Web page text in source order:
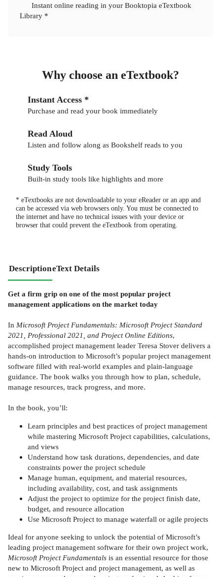
Instant online reading in your Booktopia eTextbook
Library *
Why choose an eTextbook?
Instant Access *
Purchase and read your book immediately
Read Aloud
Listen and follow along as Bookshelf reads to you
Study Tools
Built-in study tools like highlights and more
* eTextbooks are not downloadable to your eReader or an app and
can be accessed via web browsers only. You must be connected to
the internet and have no technical issues with your device or
browser that could prevent the eTextbook from operating.
DescriptioneText Details
Get a firm grip on one of the most popular project
management applications on the market today
In Microsoft Project Fundamentals: Microsoft Project Standard
2021, Professional 2021, and Project Online Editions,
accomplished project management leader Teresa Stover delivers a
hands-on introduction to Microsoft’s popular project management
software filled with real-world examples and plain-language
guidance. The book walks you through how to plan, schedule,
manage resources, track progress, and more.
In the book, you’ll:
Learn principles and best practices of project management
while mastering Microsoft Project capabilities, calculations,
and views
Understand how task durations, dependencies, and date
constraints power the project schedule
Manage human, equipment, and material resources,
including availability, cost, and task assignments
Adjust the project to optimize for the project finish date,
budget, and resource allocation
Use Microsoft Project to manage waterfall or agile projects
Ideal for anyone seeking to unlock the potential of Microsoft’s
leading project management software for their own project work,
Microsoft Project Fundamentals is an essential resource for those
new to Microsoft Project and project management, as well as